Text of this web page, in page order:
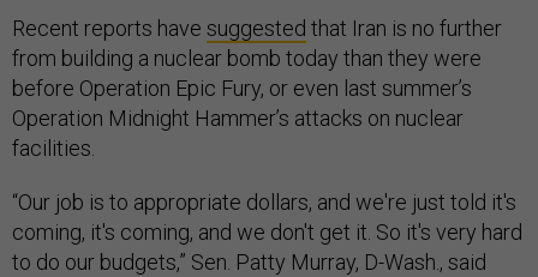
Recent reports have suggested that Iran is no further
from building a nuclear bomb today than they were
before Operation Epic Fury, or even last summer’s
Operation Midnight Hammer’s attacks on nuclear
facilities.
“Our job is to appropriate dollars, and we're just told it's
coming, it's coming, and we don't get it. So it's very hard
to do our budgets,” Sen. Patty Murray, D-Wash., said